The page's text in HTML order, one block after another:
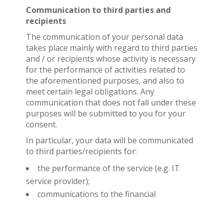
Communication to third parties and
recipients
The communication of your personal data
takes place mainly with regard to third parties
and / or recipients whose activity is necessary
for the performance of activities related to
the aforementioned purposes, and also to
meet certain legal obligations. Any
communication that does not fall under these
purposes will be submitted to you for your
consent.
In particular, your data will be communicated
to third parties/recipients for:
the performance of the service (e.g. IT
service provider);
communications to the financial